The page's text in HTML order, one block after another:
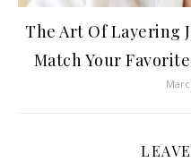
The Art Of Layering
Match Your